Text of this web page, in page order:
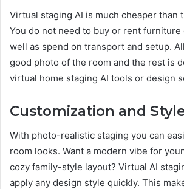
Virtual staging AI is much cheaper than
You do not need to buy or rent furniture
well as spend on transport and setup.
good photo of the room and the rest is
virtual home staging AI tools or design
Customization and
With photo-realistic staging you can
room looks. Want a modern vibe for
cozy family-style layout? Virtual AI
apply any design style quickly. This